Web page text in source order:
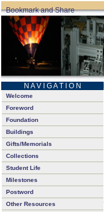
N A V I G A T I O N
Welcome
Foreword
Foundation
Buildings
Gifts/Memorials
Collections
Student Life
Milestones
Postword
Other Resources